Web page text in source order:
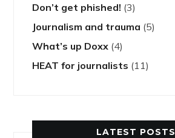
Don’t get phished! (3)
Journalism and trauma (5)
What’s up Doxx (4)
HEAT for journalists (11)
LATEST POSTS